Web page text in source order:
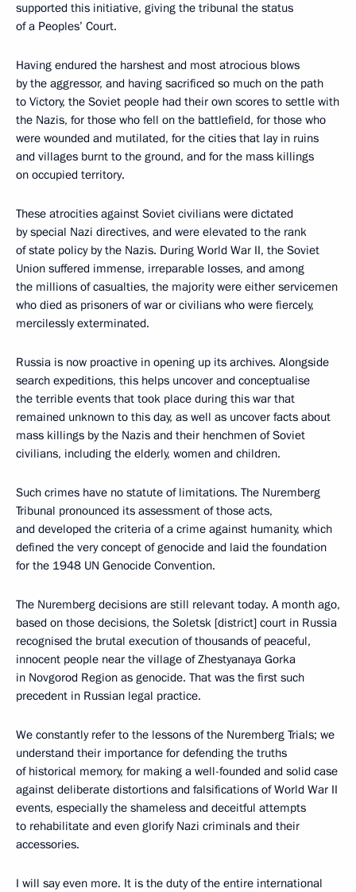
supported this initiative, giving the tribunal the status
of a Peoples’ Court.
Having endured the harshest and most atrocious blows
by the aggressor, and having sacrificed so much on the path
to Victory, the Soviet people had their own scores to settle with
the Nazis, for those who fell on the battlefield, for those who
were wounded and mutilated, for the cities that lay in ruins
and villages burnt to the ground, and for the mass killings
on occupied territory.
These atrocities against Soviet civilians were dictated
by special Nazi directives, and were elevated to the rank
of state policy by the Nazis. During World War II, the Soviet
Union suffered immense, irreparable losses, and among
the millions of casualties, the majority were either servicemen
who died as prisoners of war or civilians who were fiercely,
mercilessly exterminated.
Russia is now proactive in opening up its archives. Alongside
search expeditions, this helps uncover and conceptualise
the terrible events that took place during this war that
remained unknown to this day, as well as uncover facts about
mass killings by the Nazis and their henchmen of Soviet
civilians, including the elderly, women and children.
Such crimes have no statute of limitations. The Nuremberg
Tribunal pronounced its assessment of those acts,
and developed the criteria of a crime against humanity, which
defined the very concept of genocide and laid the foundation
for the 1948 UN Genocide Convention.
The Nuremberg decisions are still relevant today. A month ago,
based on those decisions, the Soletsk [district] court in Russia
recognised the brutal execution of thousands of peaceful,
innocent people near the village of Zhestyanaya Gorka
in Novgorod Region as genocide. That was the first such
precedent in Russian legal practice.
We constantly refer to the lessons of the Nuremberg Trials; we
understand their importance for defending the truths
of historical memory, for making a well-founded and solid case
against deliberate distortions and falsifications of World War II
events, especially the shameless and deceitful attempts
to rehabilitate and even glorify Nazi criminals and their
accessories.
I will say even more. It is the duty of the entire international